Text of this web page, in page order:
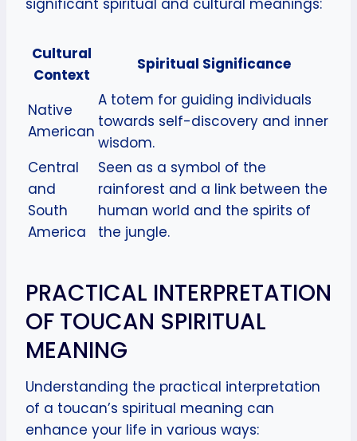
significant spiritual and cultural meanings:
Cultural
Context
Spiritual Significance
Native
American
A totem for guiding individuals
towards self-discovery and inner
wisdom.
Central
and
South
America
Seen as a symbol of the
rainforest and a link between the
human world and the spirits of
the jungle.
PRACTICAL INTERPRETATION
OF TOUCAN SPIRITUAL
MEANING
Understanding the practical interpretation
of a toucan’s spiritual meaning can
enhance your life in various ways: